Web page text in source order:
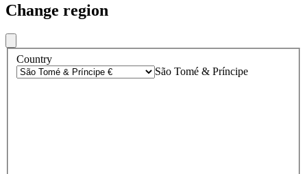
Change region
Country
São Tomé & Príncipe